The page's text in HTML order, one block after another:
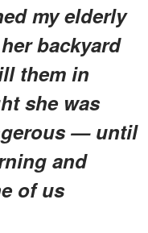
my elderly
backyard
them in
she was
— until
and
of us